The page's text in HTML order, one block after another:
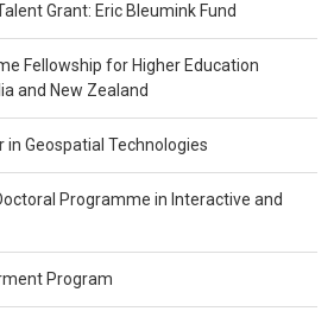
Grant: Eric Bleumink Fund
Fellowship for Higher Education
and New Zealand
in Geospatial Technologies
Programme in Interactive and
Program